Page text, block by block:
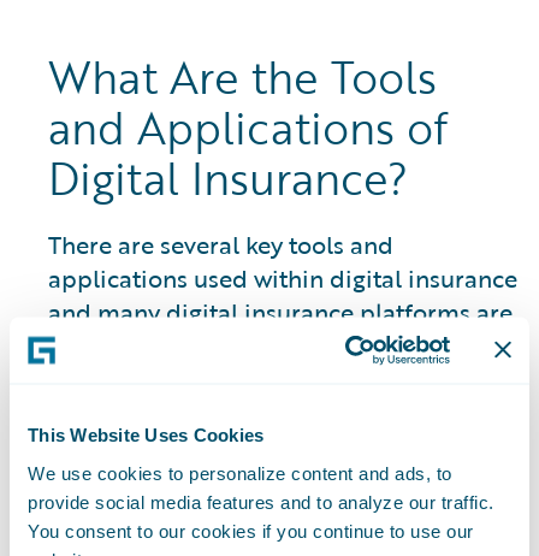
This Website Uses Cookies
We use cookies to personalize content and ads, to
provide social media features and to analyze our traffic.
You consent to our cookies if you continue to use our
What Are the Tools
and Applications of
Digital Insurance?
There are several key tools and
applications used within digital insurance
and many digital insurance platforms are
closely linked to an insurtech ecosystem
Artificial Intelligence (AI) Systems:The
use of AI in P&C insurance encompasses a
wide range of areas and is constantly